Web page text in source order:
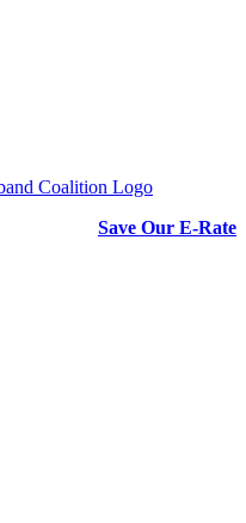
Save Our E-Rate